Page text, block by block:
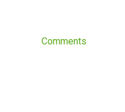
Comments